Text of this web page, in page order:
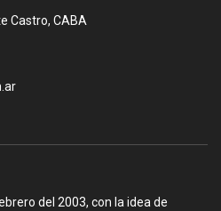
Castro, CABA
del 2003, con la idea de